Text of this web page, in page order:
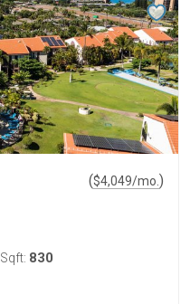
($4,049/mo. )
Sqft: 830